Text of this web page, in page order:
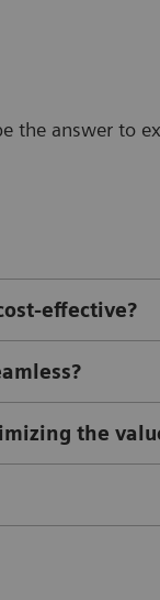
the answer to
effective?
the